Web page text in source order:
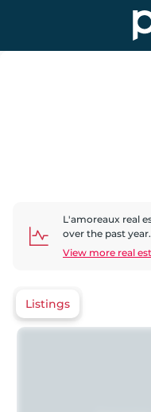
L'amoreaux real
over the past year.
View more real
Listings